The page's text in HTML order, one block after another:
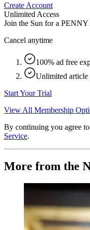
Create Account
Unlimited Access
Join the Sun for a
Cancel anytime
100% ad free
Unlimited article
Start Your Trial
View All Membership
By continuing you agree
Service.
More from the